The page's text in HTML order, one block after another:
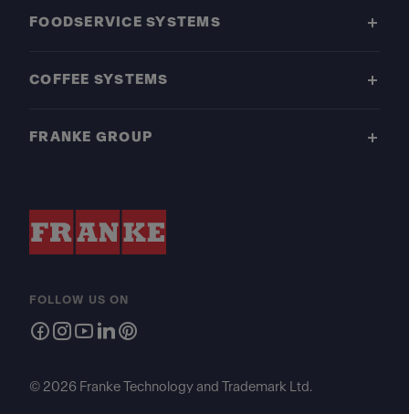
FOODSERVICE SYSTEMS
COFFEE SYSTEMS
FRANKE GROUP
FOLLOW US ON
© 2026 Franke Technology and Trademark Ltd.